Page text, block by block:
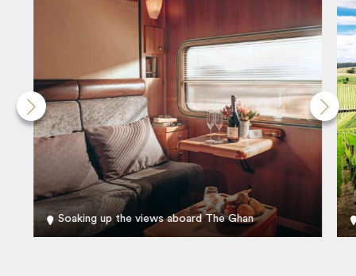
Soaking up the views aboard The Ghan